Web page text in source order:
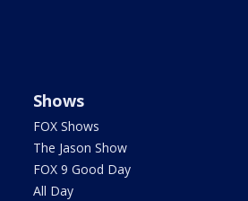
Shows
FOX Shows
The Jason Show
FOX 9 Good Day
All Day